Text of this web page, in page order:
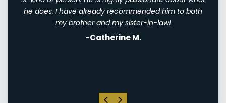
he does. I have already recommended him to both
my brother and my sister-in-law!
-Catherine M.